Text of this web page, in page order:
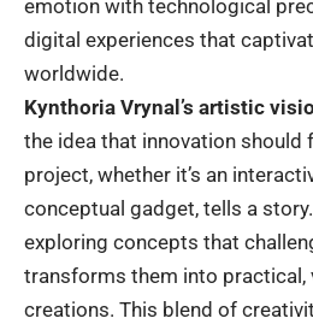
emotion with technological
digital experiences that
worldwide.
Kynthoria Vrynal’s artistic
the idea that innovation should
project, whether it’s an
conceptual gadget, tells a
exploring concepts that
transforms them into practical,
creations. This blend of